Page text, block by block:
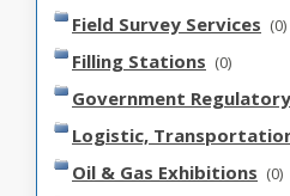
Field Survey Services (0)
Filling Stations (0)
Government
Logistic,
Oil & Gas Exhibitions (0)